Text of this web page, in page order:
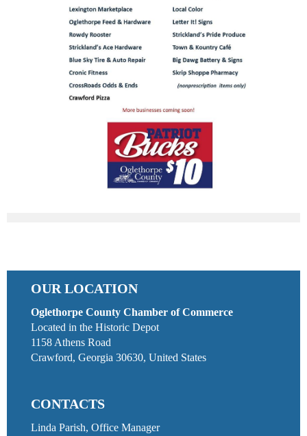
OUR LOCATION
Oglethorpe County Chamber of Commerce
Located in the Historic Depot
1158 Athens Road
Crawford, Georgia 30630, United States
CONTACTS
Linda Parish, Office Manager